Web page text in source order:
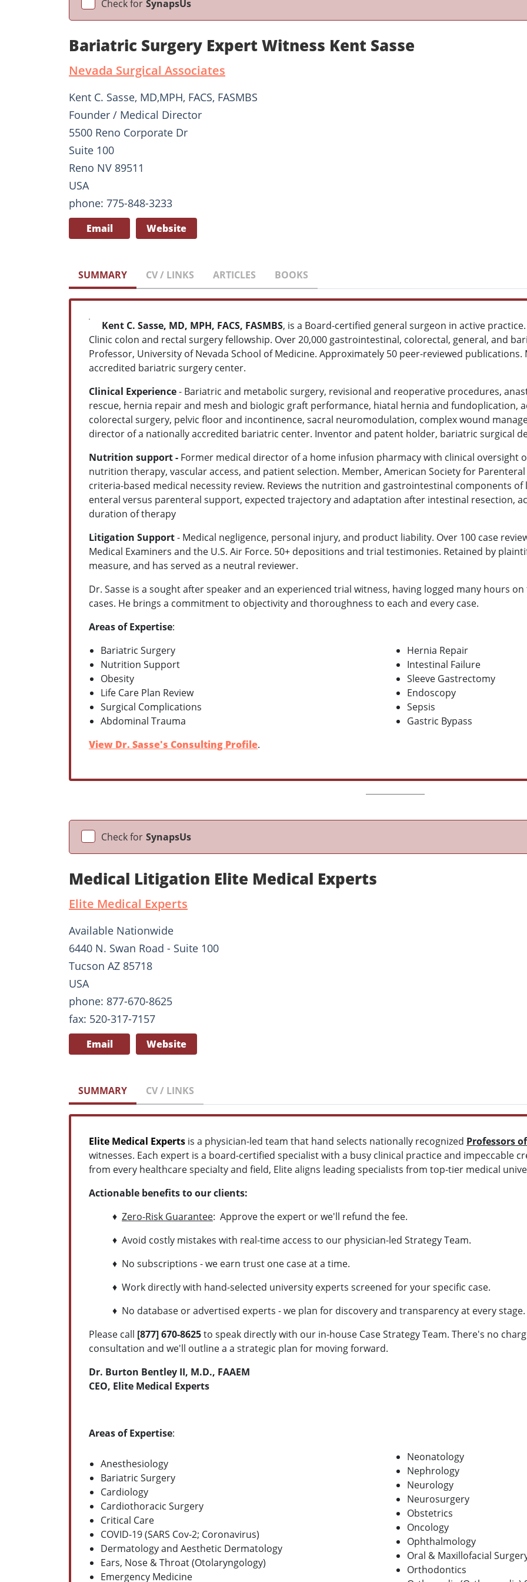
Check for SynapsUs
Bariatric Surgery Expert Witness Kent Sasse
Nevada Surgical Associates
Kent C. Sasse, MD,MPH, FACS, FASMBS
Founder / Medical Director
5500 Reno Corporate Dr
Suite 100
Reno NV 89511
USA
phone: 775-848-3233
Email Website
SUMMARY CV / LINKS ARTICLES BOOKS
Kent C. Sasse, MD, MPH, FACS, FASMBS, is a Board-certified general surgeon in active
Clinic colon and rectal surgery fellowship. Over 20,000 gastrointestinal, colorectal, general, and
Professor, University of Nevada School of Medicine. Approximately 50 peer-reviewed
accredited bariatric surgery center.
Clinical Experience- Bariatric and metabolic surgery, revisional and reoperative procedures,
rescue, hernia repair and mesh and biologic graft performance, hiatal hernia and fundoplication,
colorectal surgery, pelvic floor and incontinence, sacral neuromodulation, complex wound
director of a nationally accredited bariatric center. Inventor and patent holder, bariatric surgical
Nutrition support - Former medical director of a home infusion pharmacy with clinical oversight
nutrition therapy, vascular access, and patient selection. Member, American Society for
criteria-based medical necessity review. Reviews the nutrition and gastrointestinal components
enteral versus parenteral support, expected trajectory and adaptation after intestinal resection,
duration of therapy
Litigation Support- Medical negligence, personal injury, and product liability. Over 100 case
Medical Examiners and the U.S. Air Force. 50+ depositions and trial testimonies. Retained by
measure, and has served as a neutral reviewer.
Dr. Sasse is a sought after speaker and an experienced trial witness, having logged many hours
cases. He brings a commitment to objectivity and thoroughness to each and every case.
Areas of Expertise:
Bariatric Surgery
Nutrition Support
Obesity
Life Care Plan Review
Surgical Complications
Abdominal Trauma
Hernia Repair
Intestinal Failure
Sleeve Gastrectomy
Endoscopy
Sepsis
Gastric Bypass
View Dr. Sasse's Consulting Profile.
Check for SynapsUs
Medical Litigation Elite Medical Experts
Elite Medical Experts
Available Nationwide
6440 N. Swan Road - Suite 100
Tucson AZ 85718
USA
phone: 877-670-8625
fax: 520-317-7157
Email Website
SUMMARY CV / LINKS
Elite Medical Experts is a physician-led team that hand selects nationally recognized Professors
witnesses. Each expert is a board-certified specialist with a busy clinical practice and impeccable
from every healthcare specialty and field, Elite aligns leading specialists from top-tier medical
Actionable benefits to our clients:
♦ Zero-Risk Guarantee: Approve the expert or we'll refund the fee.
♦ Avoid costly mistakes with real-time access to our physician-led Strategy Team.
♦ No subscriptions - we earn trust one case at a time.
♦ Work directly with hand-selected university experts screened for your specific case.
♦ No database or advertised experts - we plan for discovery and transparency at every stage.
Please call [877] 670-8625to speak directly with our in-house Case Strategy Team. There's no
consultation and we'll outline a a strategic plan for moving forward.
Dr. Burton Bentley II, M.D., FAAEM
CEO, Elite Medical Experts
Areas of Expertise:
Anesthesiology
Bariatric Surgery
Cardiology
Cardiothoracic Surgery
Critical Care
COVID-19 (SARS Cov-2; Coronavirus)
Dermatology and Aesthetic Dermatology
Ears, Nose & Throat (Otolaryngology)
Emergency Medicine
Neonatology
Nephrology
Neurology
Neurosurgery
Obstetrics
Oncology
Ophthalmology
Oral & Maxillofacial
Orthodontics